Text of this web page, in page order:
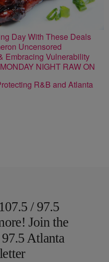
Day With These Deals
Embracing Vulnerability
R&B and Atlanta
/ 97.5
Join the
Atlanta